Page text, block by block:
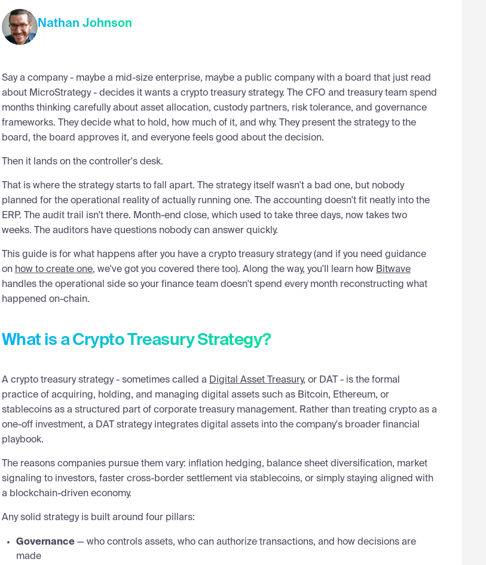
Nathan Johnson
Say a company - maybe a mid-size enterprise, maybe a public company with a board that just read
about MicroStrategy - decides it wants a crypto treasury strategy. The CFO and treasury team spend
months thinking carefully about asset allocation, custody partners, risk tolerance, and governance
frameworks. They decide what to hold, how much of it, and why. They present the strategy to the
board, the board approves it, and everyone feels good about the decision.
Then it lands on the controller's desk.
That is where the strategy starts to fall apart. The strategy itself wasn't a bad one, but nobody
planned for the operational reality of actually running one. The accounting doesn't fit neatly into the
ERP. The audit trail isn't there. Month-end close, which used to take three days, now takes two
weeks. The auditors have questions nobody can answer quickly.
This guide is for what happens after you have a crypto treasury strategy (and if you need guidance
on how to create one, we've got you covered there too). Along the way, you'll learn how Bitwave
handles the operational side so your finance team doesn't spend every month reconstructing what
happened on-chain.
What is a Crypto Treasury Strategy?
A crypto treasury strategy - sometimes called a Digital Asset Treasury, or DAT - is the formal
practice of acquiring, holding, and managing digital assets such as Bitcoin, Ethereum, or
stablecoins as a structured part of corporate treasury management. Rather than treating crypto as a
one-off investment, a DAT strategy integrates digital assets into the company's broader financial
playbook.
The reasons companies pursue them vary: inflation hedging, balance sheet diversification, market
signaling to investors, faster cross-border settlement via stablecoins, or simply staying aligned with
a blockchain-driven economy.
Any solid strategy is built around four pillars:
Governance — who controls assets, who can authorize transactions, and how decisions are
made